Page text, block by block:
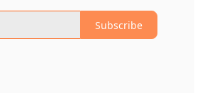
Subscribe